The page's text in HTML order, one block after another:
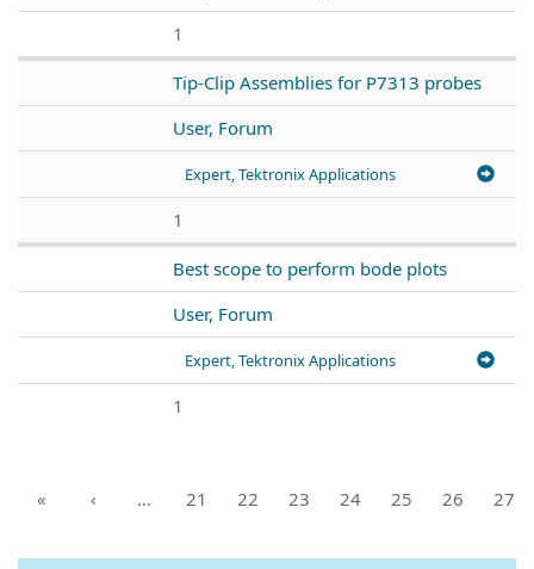
1
Tip-Clip Assemblies for P7313 probes
User, Forum
Expert, Tektronix Applications
1
Best scope to perform bode plots
User, Forum
Expert, Tektronix Applications
1
« ‹ … 21 22 23 24 25 26 27